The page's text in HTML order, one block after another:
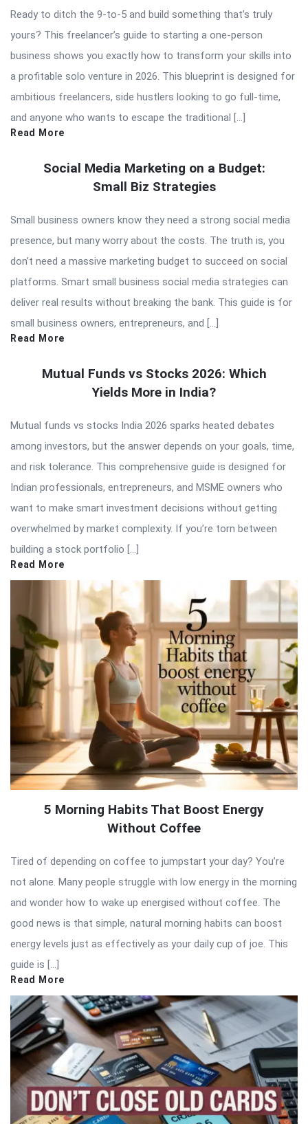
Ready to ditch the 9-to-5 and build something that’s truly
yours? This freelancer’s guide to starting a one-person
business shows you exactly how to transform your skills into
a profitable solo venture in 2026. This blueprint is designed for
ambitious freelancers, side hustlers looking to go full-time,
and anyone who wants to escape the traditional […]
Read More
Social Media Marketing on a Budget:
Small Biz Strategies
Small business owners know they need a strong social media
presence, but many worry about the costs. The truth is, you
don’t need a massive marketing budget to succeed on social
platforms. Smart small business social media strategies can
deliver real results without breaking the bank. This guide is for
small business owners, entrepreneurs, and […]
Read More
Mutual Funds vs Stocks 2026: Which
Yields More in India?
Mutual funds vs stocks India 2026 sparks heated debates
among investors, but the answer depends on your goals, time,
and risk tolerance. This comprehensive guide is designed for
Indian professionals, entrepreneurs, and MSME owners who
want to make smart investment decisions without getting
overwhelmed by market complexity. If you’re torn between
building a stock portfolio […]
Read More
5 Morning Habits That Boost Energy
Without Coffee
Tired of depending on coffee to jumpstart your day? You’re
not alone. Many people struggle with low energy in the morning
and wonder how to wake up energised without coffee. The
good news is that simple, natural morning habits can boost
energy levels just as effectively as your daily cup of joe. This
guide is […]
Read More